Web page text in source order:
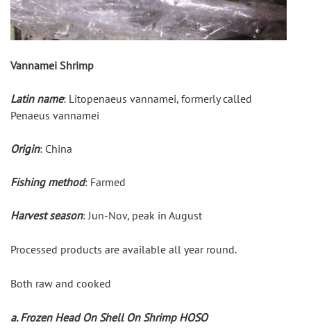
Vannamei Shrimp
Latin name: Litopenaeus vannamei, formerly called
Penaeus vannamei
Origin: China
Fishing method: Farmed
Harvest season: Jun-Nov, peak in August
Processed products are available all year round.
Both raw and cooked
a. Frozen Head On Shell On Shrimp HOSO